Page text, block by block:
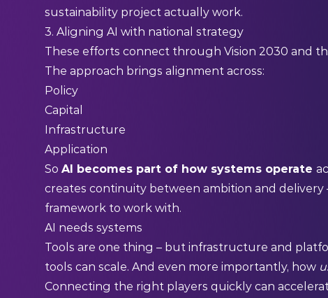
sustainability project actually work.
3. Aligning AI with national strategy
These efforts connect through Vision 2030 and
The approach brings alignment across:
Policy
Capital
Infrastructure
Application
So AI becomes part of how systems operate
creates continuity between ambition and delivery
framework to work with.
AI needs systems
Tools are one thing – but infrastructure and
tools can scale. And even more importantly, how
Connecting the right players quickly can